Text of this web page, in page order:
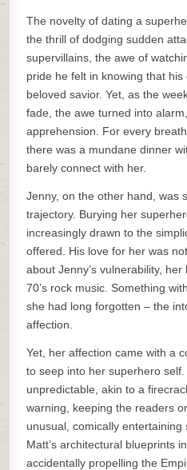
The novelty of dating a
the thrill of dodging sudden
supervillains, the awe of
pride he felt in knowing that his
beloved savior. Yet, as the
fade, the awe turned into
apprehension. For every
there was a mundane dinner
barely connect with her.
Jenny, on the other hand, was
trajectory. Burying her
increasingly drawn to the
offered. His love for her was
about Jenny’s vulnerability,
70’s rock music. Something
she had long forgotten – the
affection.
Yet, her affection came with a
to seep into her superhero
unpredictable, akin to a
warning, keeping the readers
unusual, comically
Matt’s architectural blueprints
accidentally propelling the